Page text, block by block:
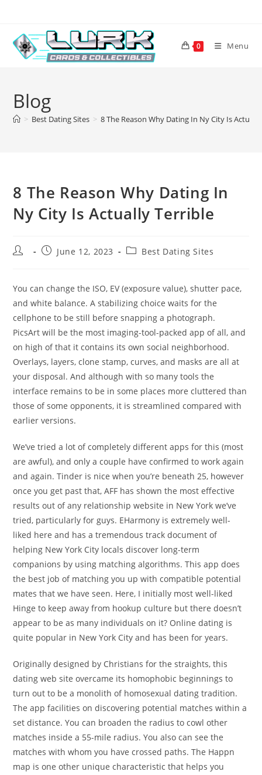
content
0 Menu
Blog
> Best Dating Sites > 8 The Reason Why Dating In Ny City Is
8 The Reason Why Dating In
Ny City Is Actually Terrible
Post
PostJune 12, 2023
PostBest Dating Sites
You can change the ISO, EV (exposure value), shutter pace,
and white balance. A stabilizing choice waits for the
cellphone to be still before snapping a photograph.
PicsArt will be the most imaging-tool-packed app of all, and
on high of that it contains its own social neighborhood.
Overlays, layers, clone stamp, curves, and masks are all at
your disposal. And although with so many tools the
interface remains to be in some places more cluttered than
those of some opponents, it is streamlined compared with
earlier versions.
We’ve tried a lot of completely different apps for this (most
are awful), and only a couple have confirmed to work again
and again. Tinder is nice when you’re beneath 25, however
once you get past that, AFF has shown the most effective
results out of any relationship website in New York we’ve
tried, particularly for guys. EHarmony is extremely well-
liked here and has a tremendous track document of
helping New York City locals discover long-term
companions by using matching algorithms. This app does
the best job of matching you up with compatible potential
mates that we have seen. Here, I initially most well-liked
Hinge to keep away from hookup culture but there doesn’t
appear to be as many individuals on it? Online dating is
quite popular in New York City and has been for years.
Originally designed by Christians for the straights, this
dating web site overcame its homophobic beginnings to
turn out to be a monolith of homosexual dating tradition.
The app facilities on discovering potential matches within a
set distance. You can broaden the radius to cowl other
matches inside a 55-mile radius. You also can see the
matches with whom you have crossed paths. The Happn
map is one other unique characteristic that helps you